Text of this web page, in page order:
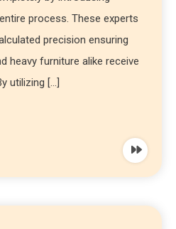
process. These experts
precision ensuring
heavy furniture alike receive
utilizing […]